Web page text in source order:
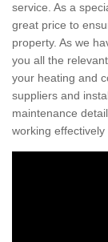
service. As a
great price to
property. As we
you all the
your heating and
suppliers and
maintenance
working effectively